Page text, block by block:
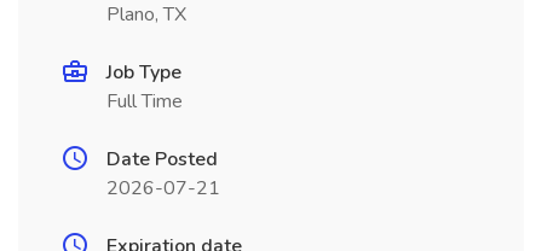
Plano, TX
Job Type
Full Time
Date Posted
2026-07-21